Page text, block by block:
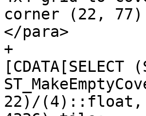
corner (22,
</para>
+
22)/